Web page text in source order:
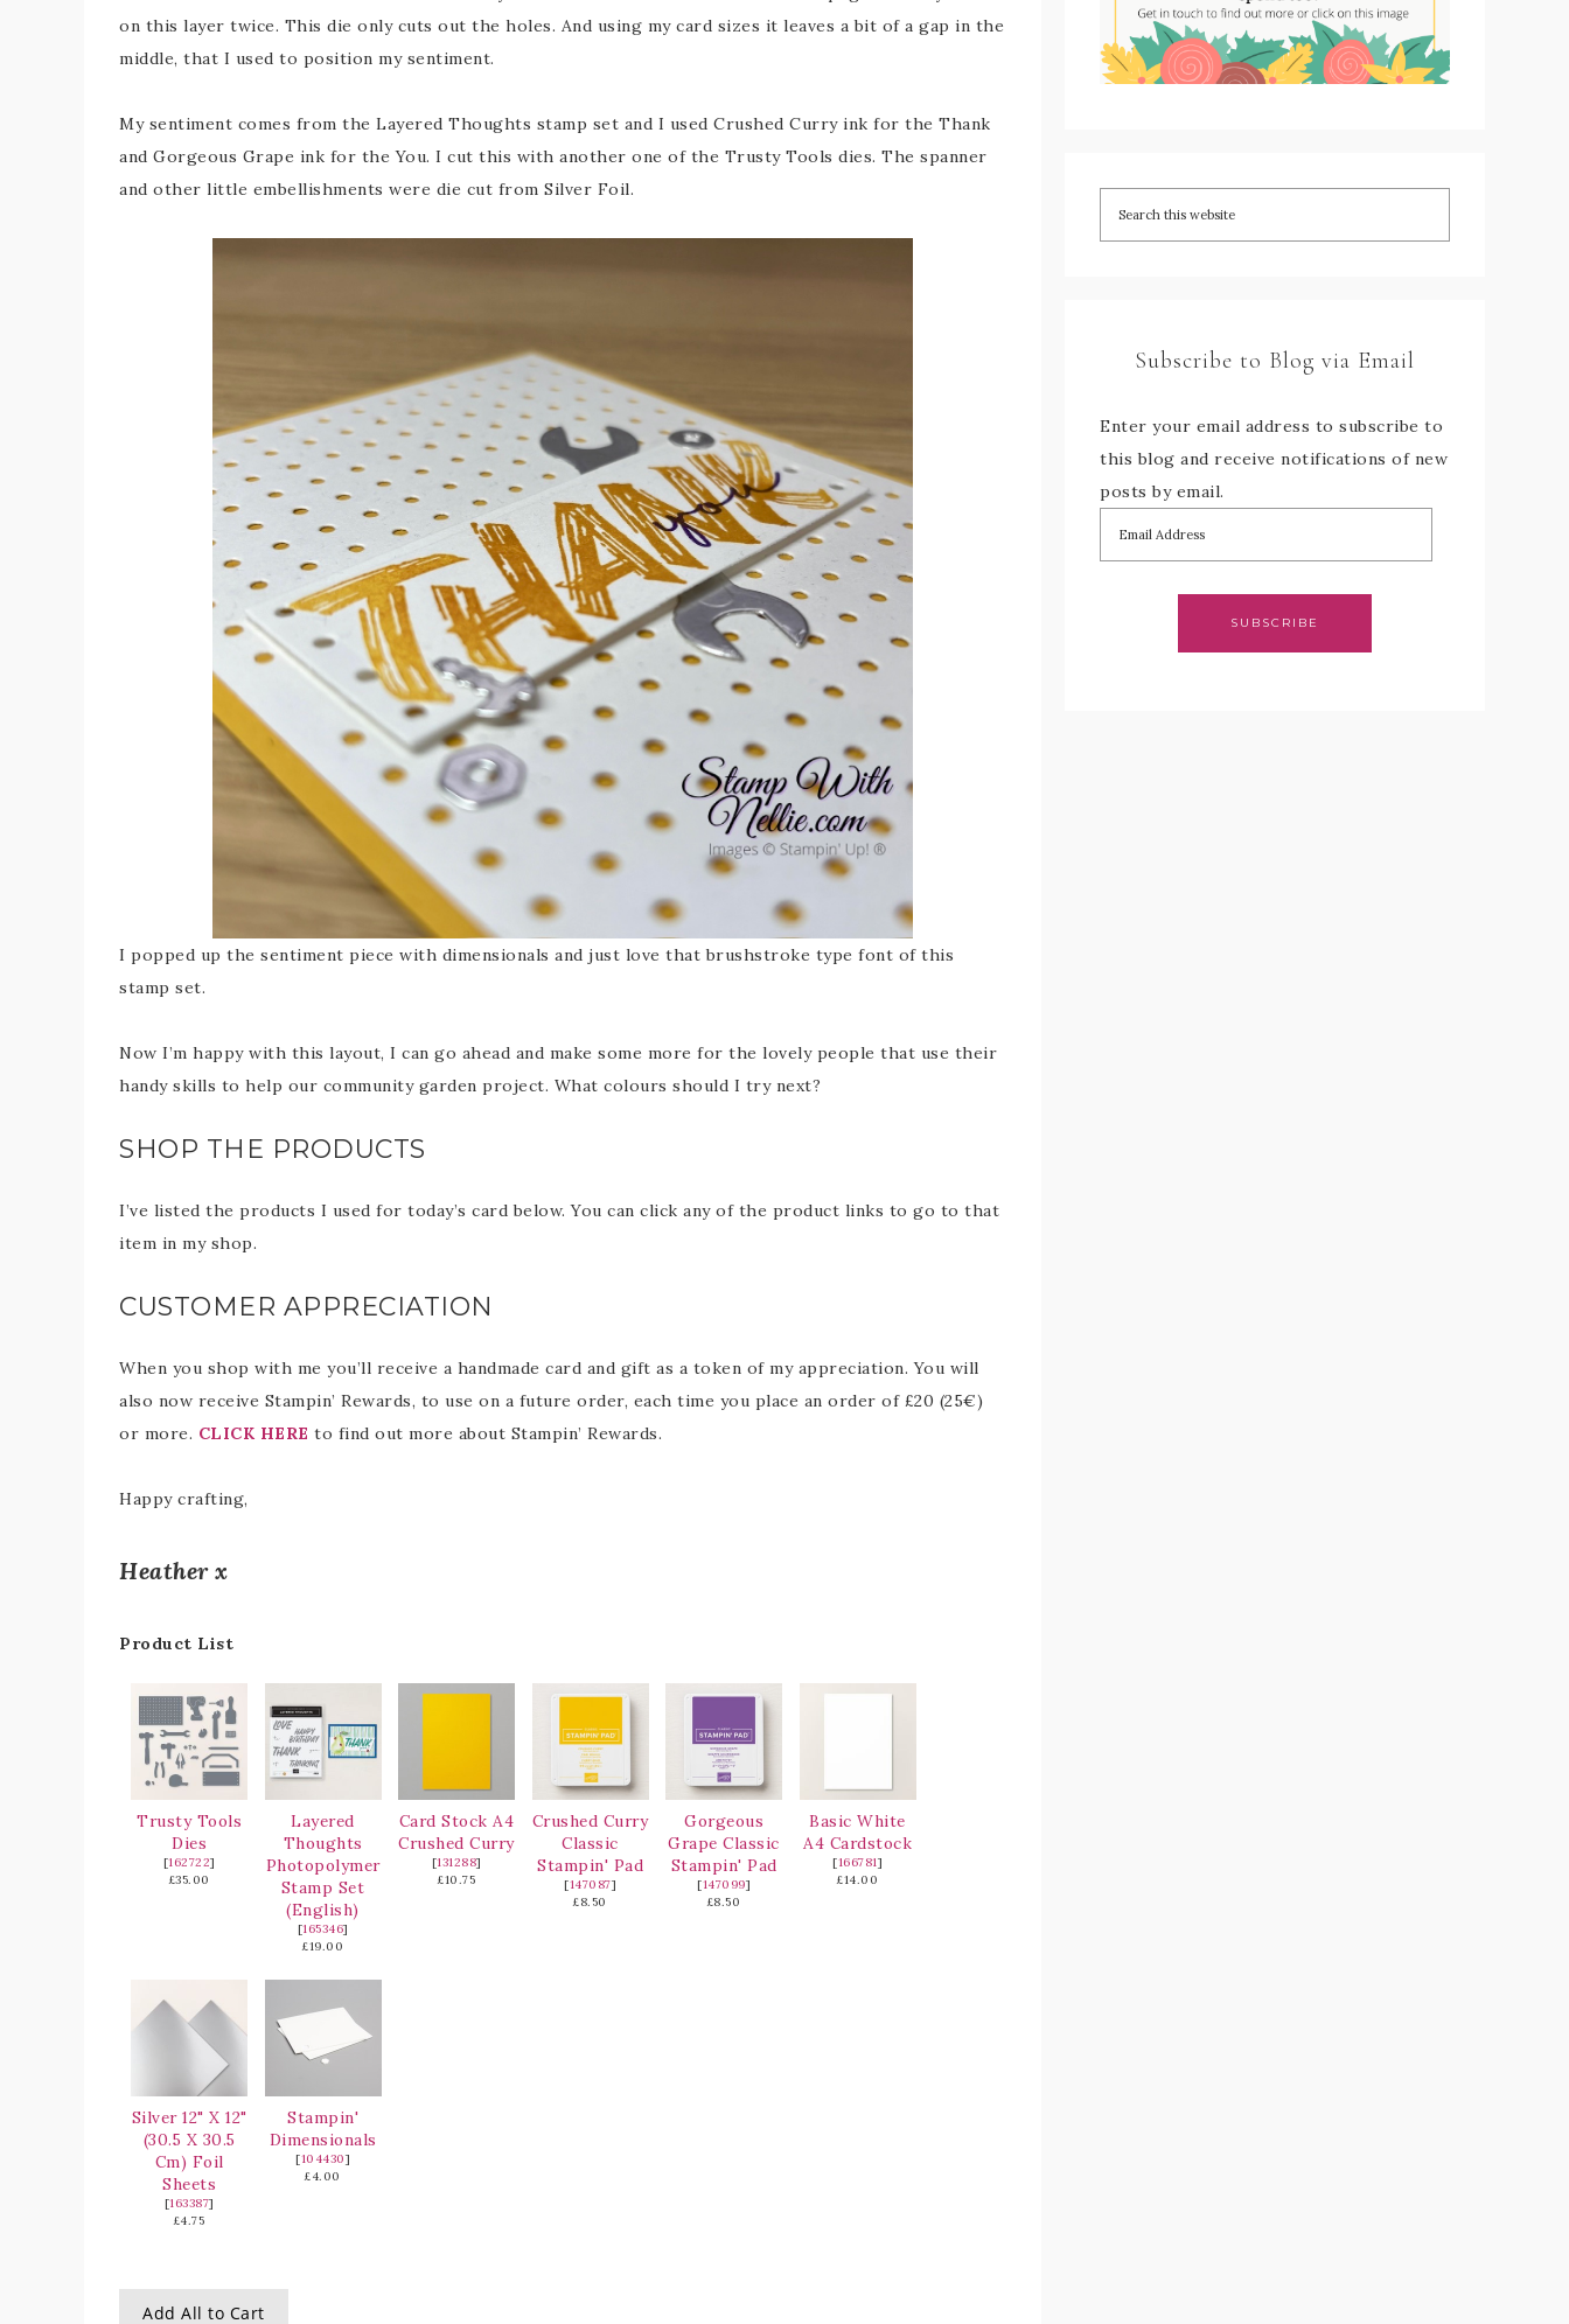
on this layer twice. This die only cuts out the holes. And using my card sizes it leaves a bit of a gap in the
middle, that I used to position my sentiment.
My sentiment comes from the Layered Thoughts stamp set and I used Crushed Curry ink for the Thank
and Gorgeous Grape ink for the You. I cut this with another one of the Trusty Tools dies. The spanner
and other little embellishments were die cut from Silver Foil.
I popped up the sentiment piece with dimensionals and just love that brushstroke type font of this
stamp set.
Now I’m happy with this layout, I can go ahead and make some more for the lovely people that use their
handy skills to help our community garden project. What colours should I try next?
SHOP THE PRODUCTS
I’ve listed the products I used for today’s card below. You can click any of the product links to go to that
item in my shop.
CUSTOMER APPRECIATION
When you shop with me you’ll receive a handmade card and gift as a token of my appreciation. You will
also now receive Stampin’ Rewards, to use on a future order, each time you place an order of £20 (25€)
or more. CLICK HERE to find out more about Stampin’ Rewards.
Happy crafting,
Heather x
Product List
Trusty Tools
Dies
[162722]
£35.00
Layered
Thoughts
Photopolymer
Stamp Set
(English)
[165346]
£19.00
Card Stock A4
Crushed Curry
[131288]
£10.75
Crushed Curry
Classic
Stampin' Pad
[147087]
£8.50
Gorgeous
Grape Classic
Stampin' Pad
[147099]
£8.50
Basic White
A4 Cardstock
[166781]
£14.00
Silver 12" X 12"
(30.5 X 30.5
Cm) Foil
Sheets
[163387]
£4.75
Stampin'
Dimensionals
[104430]
£4.00
Add All to Cart
Subscribe to Blog via Email
Enter your email address to subscribe to
this blog and receive notifications of new
posts by email.
SUBSCRIBE